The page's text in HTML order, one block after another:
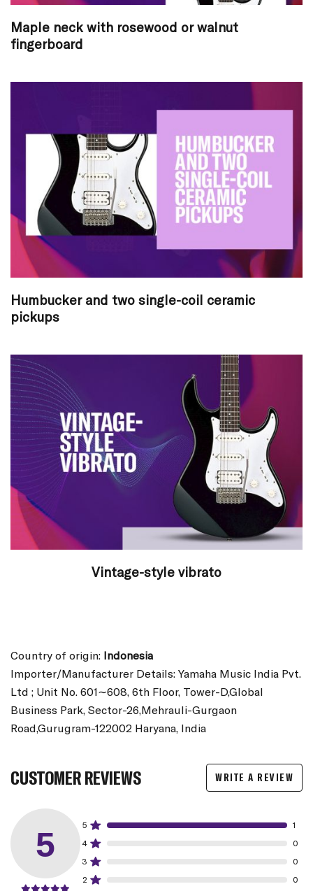
Maple neck with rosewood or walnut
fingerboard
Humbucker and two single-coil ceramic
pickups
Vintage-style vibrato
Country of origin: Indonesia
Importer/Manufacturer Details: Yamaha Music India Pvt.
Ltd ; Unit No. 601∼608, 6th Floor, Tower-D,Global
Business Park, Sector-26,Mehrauli-Gurgaon
Road,Gurugram-122002 Haryana, India
CUSTOMER REVIEWS WRITE A REVIEW
5
5
1
4
0
3
0
2
0